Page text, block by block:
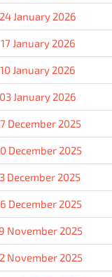
24 January 2026
17 January 2026
10 January 2026
03 January 2026
December 2025
December 2025
December 2025
December 2025
November 2025
November 2025